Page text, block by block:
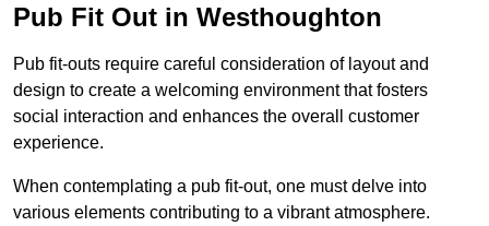
Pub Fit Out in Westhoughton
Pub fit-outs require careful consideration of layout and
design to create a welcoming environment that fosters
social interaction and enhances the overall customer
experience.
When contemplating a pub fit-out, one must delve into
various elements contributing to a vibrant atmosphere.